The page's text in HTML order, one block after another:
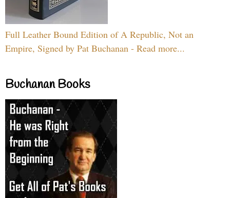
Full Leather Bound Edition of A Republic, Not an
Empire, Signed by Pat Buchanan - Read more...
Buchanan Books